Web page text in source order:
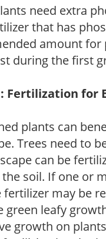
need extra
that has
amount for
during the first
Fertilization for
plants can
Trees need to
can be
the soil. If one or
fertilizer may be
green leafy
growth on